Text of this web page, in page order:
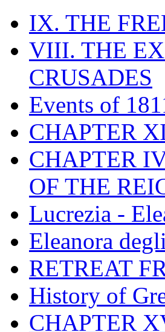
IX. THE
VIII. THE
CRUSADES
Events of
CHAPTER
CHAPTER
OF THE
Lucrezia -
Eleanora
RETREAT
History of
CHAPTER